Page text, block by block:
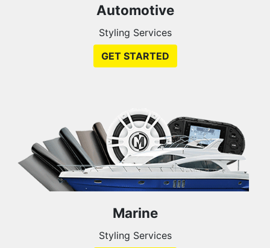
Automotive
Styling Services
GET STARTED
Marine
Styling Services